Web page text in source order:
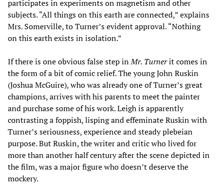
participates in experiments on magnetism and other
subjects. “All things on this earth are connected,” explains
Mrs. Somerville, to Turner’s evident approval. “Nothing
on this earth exists in isolation.”
If there is one obvious false step inMr. Turnerit comes in
the form of a bit of comic relief. The young John Ruskin
(Joshua McGuire), who was already one of Turner’s great
champions, arrives with his parents to meet the painter
and purchase some of his work. Leigh is apparently
contrasting a foppish, lisping and effeminate Ruskin with
Turner’s seriousness, experience and steady plebeian
purpose. But Ruskin, the writer and critic who lived for
more than another half century after the scene depicted in
the film, was a major figure who doesn’t deserve the
mockery.